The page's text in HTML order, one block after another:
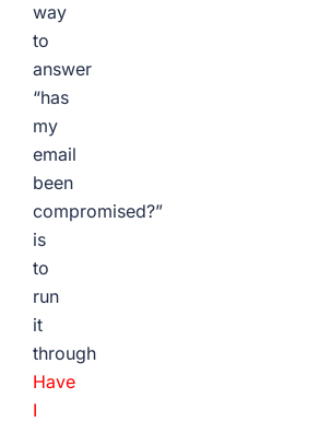
way
to
answer
“has
my
email
been
compromised?”
is
to
run
it
through
Have
I